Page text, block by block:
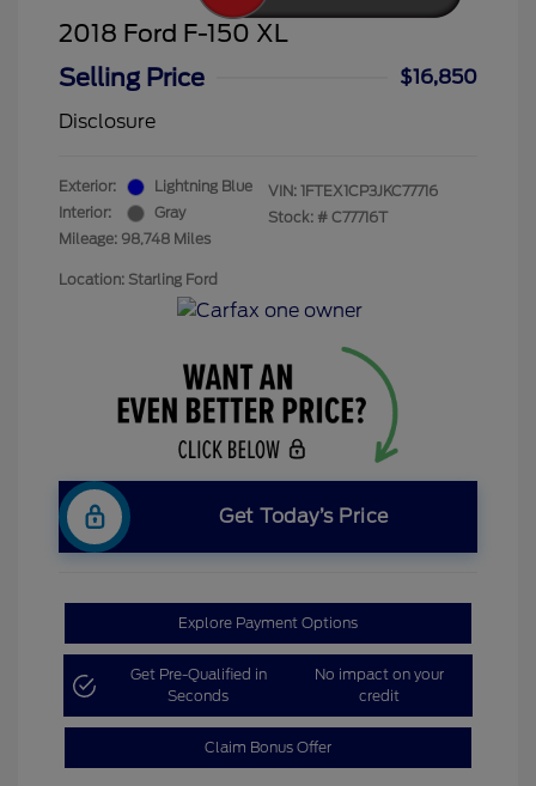
2018 Ford F-150 XL
Selling Price
$16,850
Disclosure
Exterior:
Lightning Blue
Interior:
Gray
Mileage: 98,748 Miles
VIN: 1FTEX1CP3JKC77716
Stock: # C77716T
Location: Starling Ford
Get Today’s Price
Explore Payment Options
Get Pre-Qualified in
Seconds
No impact on your
credit
Claim Bonus Offer